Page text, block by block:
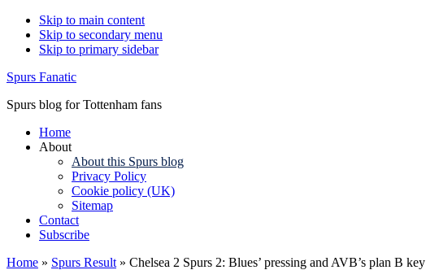
Skip to main content
Skip to secondary menu
Skip to primary sidebar
Spurs Fanatic
Spurs blog for Tottenham fans
Home
About
About this Spurs blog
Privacy Policy
Cookie policy (UK)
Sitemap
Contact
Subscribe
Home » Spurs Result » Chelsea 2 Spurs 2: Blues’ pressing and AVB’s plan B key